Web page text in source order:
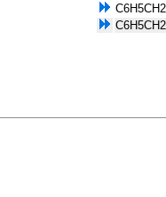
C6H5CH2
C6H5CH2